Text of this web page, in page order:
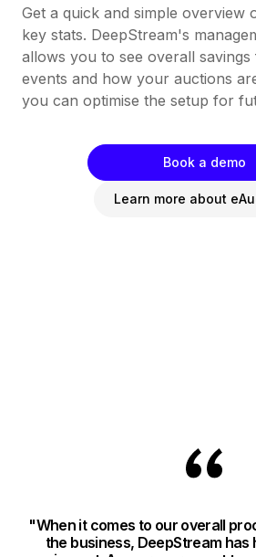
Get a quick and simple overview
key stats. DeepStream's
allows you to see overall
events and how your auctions
you can optimise the setup for
Book a demo
Learn more about
"When it comes to our overall
the business, DeepStream